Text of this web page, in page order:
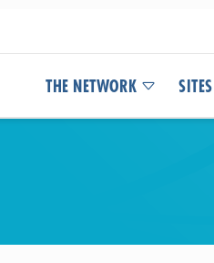
THE NETWORK SITES